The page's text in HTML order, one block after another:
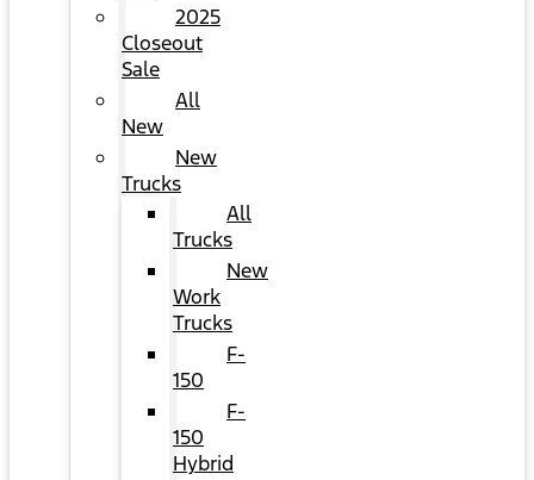
2025
Closeout
Sale
All
New
New
Trucks
All
Trucks
New
Work
Trucks
F-
150
F-
150
Hybrid